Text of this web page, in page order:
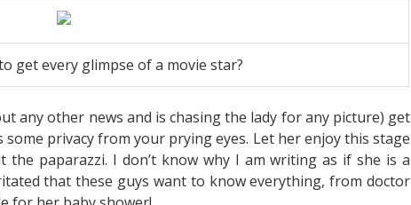
get every glimpse of a movie star?
any other news and is chasing the lady for any picture) get
privacy from your prying eyes. Let her enjoy this stage
paparazzi. I don’t know why I am writing as if she is a
that these guys want to know everything, from doctor